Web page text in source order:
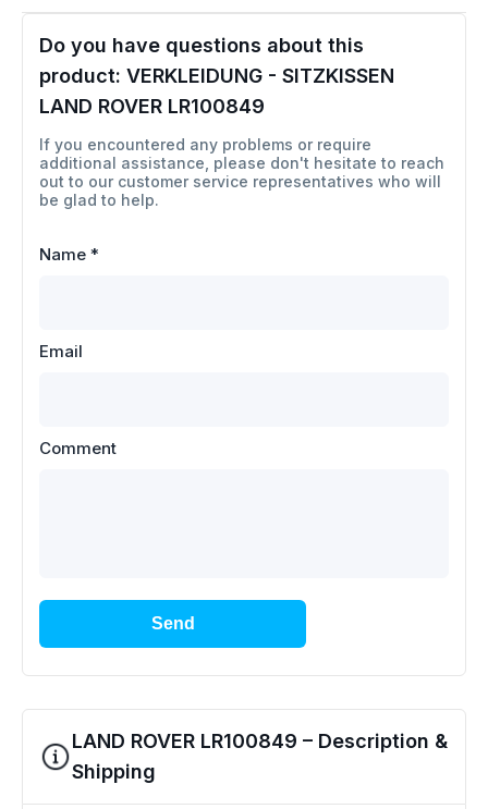
Do you have questions about this
product: VERKLEIDUNG - SITZKISSEN
LAND ROVER LR100849
If you encountered any problems or require
additional assistance, please don't hesitate to reach
out to our customer service representatives who will
be glad to help.
Name *
Email
Comment
Send
LAND ROVER LR100849 – Description &
Shipping